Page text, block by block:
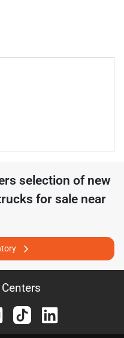
selection of new
for sale near